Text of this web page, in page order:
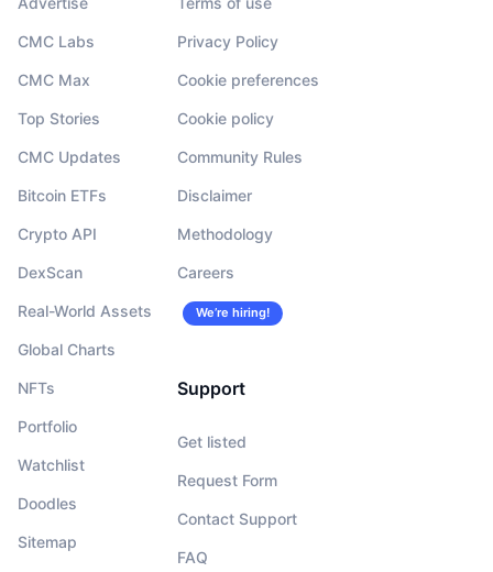
CMC Labs
CMC Max
Top Stories
CMC Updates
Bitcoin ETFs
Crypto API
DexScan
Real-World Assets
Global Charts
NFTs
Portfolio
Watchlist
Doodles
Sitemap
Privacy Policy
Cookie preferences
Cookie policy
Community Rules
Disclaimer
Methodology
Careers
We’re hiring!
Support
Get listed
Request Form
Contact Support
FAQ